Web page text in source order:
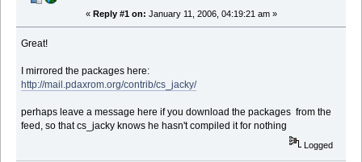
« Reply #1 on: January 11, 2006, 04:19:21 am »
Great!
I mirrored the packages here:
http://mail.pdaxrom.org/contrib/cs_jacky/
perhaps leave a message here if you download the packages from the
feed, so that cs_jacky knows he hasn't compiled it for nothing
Logged